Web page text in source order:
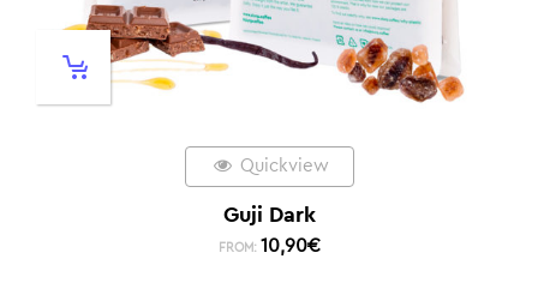
Quickview
Guji Dark
FROM: 10,90€